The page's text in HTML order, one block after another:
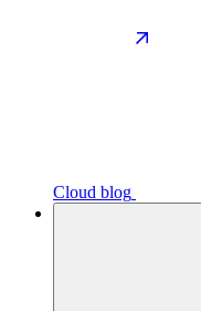
Cloud blog